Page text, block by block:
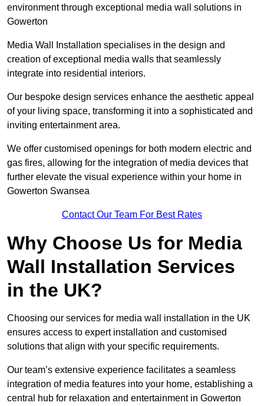
environment through exceptional media wall solutions in
Gowerton
Media Wall Installation specialises in the design and
creation of exceptional media walls that seamlessly
integrate into residential interiors.
Our bespoke design services enhance the aesthetic appeal
of your living space, transforming it into a sophisticated and
inviting entertainment area.
We offer customised openings for both modern electric and
gas fires, allowing for the integration of media devices that
further elevate the visual experience within your home in
Gowerton Swansea
Contact Our Team For Best Rates
Why Choose Us for Media
Wall Installation Services
in the UK?
Choosing our services for media wall installation in the UK
ensures access to expert installation and customised
solutions that align with your specific requirements.
Our team’s extensive experience facilitates a seamless
integration of media features into your home, establishing a
central hub for relaxation and entertainment in Gowerton